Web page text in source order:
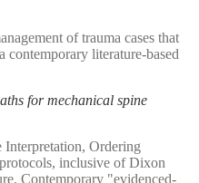
of trauma cases that
contemporary literature-based
for mechanical spine
Interpretation, Ordering
inclusive of Dixon
Contemporary "evidenced-